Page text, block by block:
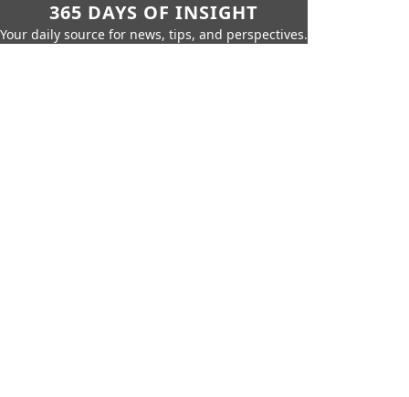
365 DAYS OF INSIGHT
Your daily source for news, tips, and perspectives.